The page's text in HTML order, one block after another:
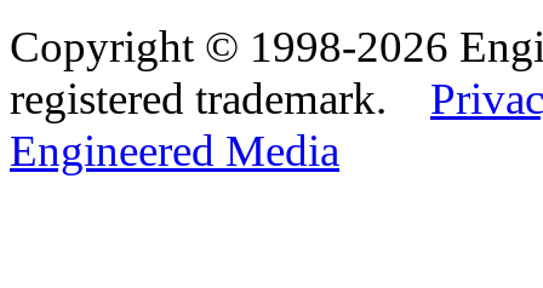
Copyright © 1998-2026
registered trademark.
Engineered Media